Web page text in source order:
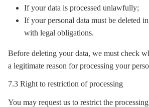
If your data is processed unlawfully;
If your personal data must be deleted
with legal obligations.
Before deleting your data, we must check
a legitimate reason for processing your
7.3 Right to restriction of processing
You may request us to restrict the